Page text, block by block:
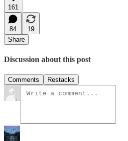
161
84
19
Share
Discussion about this post
Comments Restacks